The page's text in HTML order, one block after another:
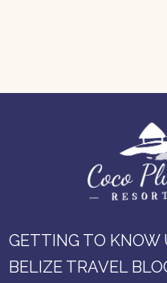
GETTING TO KNOW
BELIZE TRAVEL